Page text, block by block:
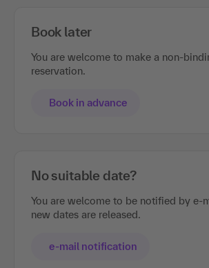
Book later
You are welcome to make a non-
reservation.
Book in advance
No suitable date?
You are welcome to be notified by e-
new dates are released.
e-mail notification